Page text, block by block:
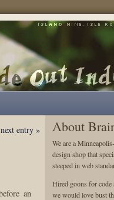
next entry »
an
About
We are a
design shop that
steeped in web
Hired goons for code
we would love bust